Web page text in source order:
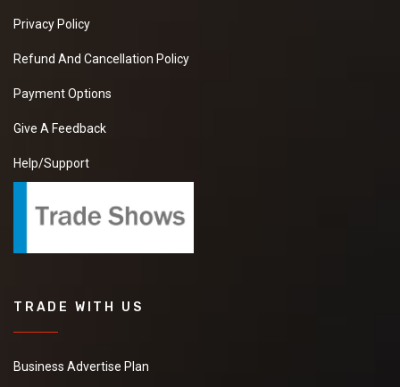
Privacy Policy
Refund And Cancellation Policy
Payment Options
Give A Feedback
Help/Support
TRADE WITH US
Business Advertise Plan